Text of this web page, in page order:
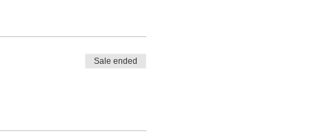
Sale ended